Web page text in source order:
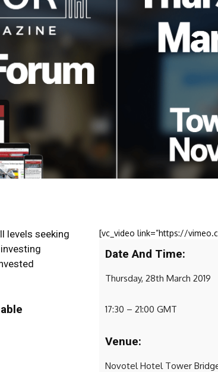
levels seeking
[vc_video link=”https://
Date And Time:
Thursday, 28th March 2019
17:30 – 21:00 GMT
Venue:
Novotel Hotel Tower